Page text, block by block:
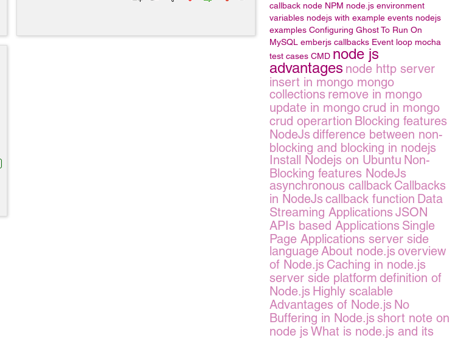
callback node NPM node.js environment
variables nodejs with example events nodejs
examples Configuring Ghost To Run On
MySQL emberjs callbacks Event loop mocha
test cases CMD node js
advantages node http server
insert in mongo mongo
collections remove in mongo
update in mongocrud in mongo
crud operartion Blocking features
NodeJsdifference between non-
blocking and blocking in nodejs
Install Nodejs on Ubuntu Non-
Blocking features NodeJs
asynchronous callback Callbacks
in NodeJscallback function Data
Streaming ApplicationsJSON
APIs based Applications Single
Page Applications server side
languageAbout node.jsoverview
of Node.js Caching in node.js
server side platform definition of
Node.js Highly scalable
Advantages of Node.js No
Buffering in Node.jsshort note on
node jsWhat is node.js and its